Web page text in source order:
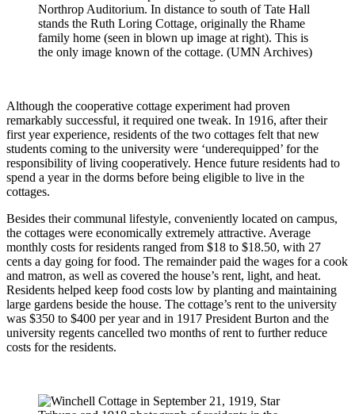
Northrop Auditorium. In distance to south of Tate Hall
stands the Ruth Loring Cottage, originally the Rhame
family home (seen in blown up image at right). This is
the only image known of the cottage. (UMN Archives)
Although the cooperative cottage experiment had proven
remarkably successful, it required one tweak. In 1916, after their
first year experience, residents of the two cottages felt that new
students coming to the university were ‘underequipped’ for the
responsibility of living cooperatively. Hence future residents had to
spend a year in the dorms before being eligible to live in the
cottages.
Besides their communal lifestyle, conveniently located on campus,
the cottages were economically extremely attractive. Average
monthly costs for residents ranged from $18 to $18.50, with 27
cents a day going for food. The remainder paid the wages for a cook
and matron, as well as covered the house’s rent, light, and heat.
Residents helped keep food costs low by planting and maintaining
large gardens beside the house. The cottage’s rent to the university
was $350 to $400 per year and in 1917 President Burton and the
university regents cancelled two months of rent to further reduce
costs for the residents.